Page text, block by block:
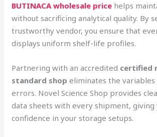
BUTINACA wholesale price helps
without sacrificing analytical quality. By
trustworthy vendor, you ensure that
displays uniform shelf-life profiles.
Partnering with an accredited certified
standard shop eliminates the variables
errors. Novel Science Shop provides
data sheets with every shipment, giving
confidence in your storage setups.